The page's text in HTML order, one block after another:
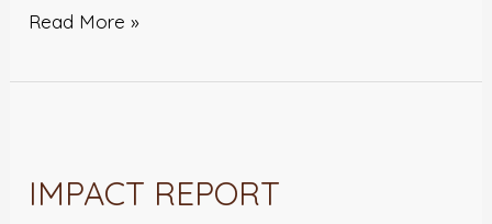
Read More »
IMPACT REPORT